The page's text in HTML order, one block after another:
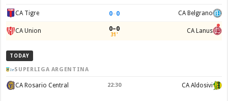
CA Tigre 0–0 CA Belgrano
CA Union 0–0
31' CA Lanus
TODAY
SUPERLIGA ARGENTINA
CA Rosario Central 22:30 CA Aldosivi